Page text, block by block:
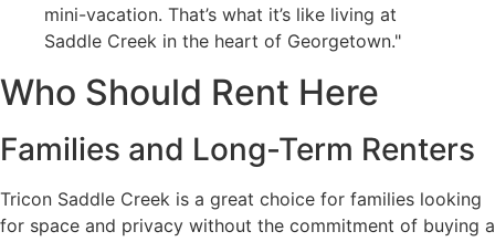
mini-vacation. That’s what it’s like living at
Saddle Creek in the heart of Georgetown."
Who Should Rent Here
Families and Long-Term Renters
Tricon Saddle Creek is a great choice for families looking
for space and privacy without the commitment of buying a